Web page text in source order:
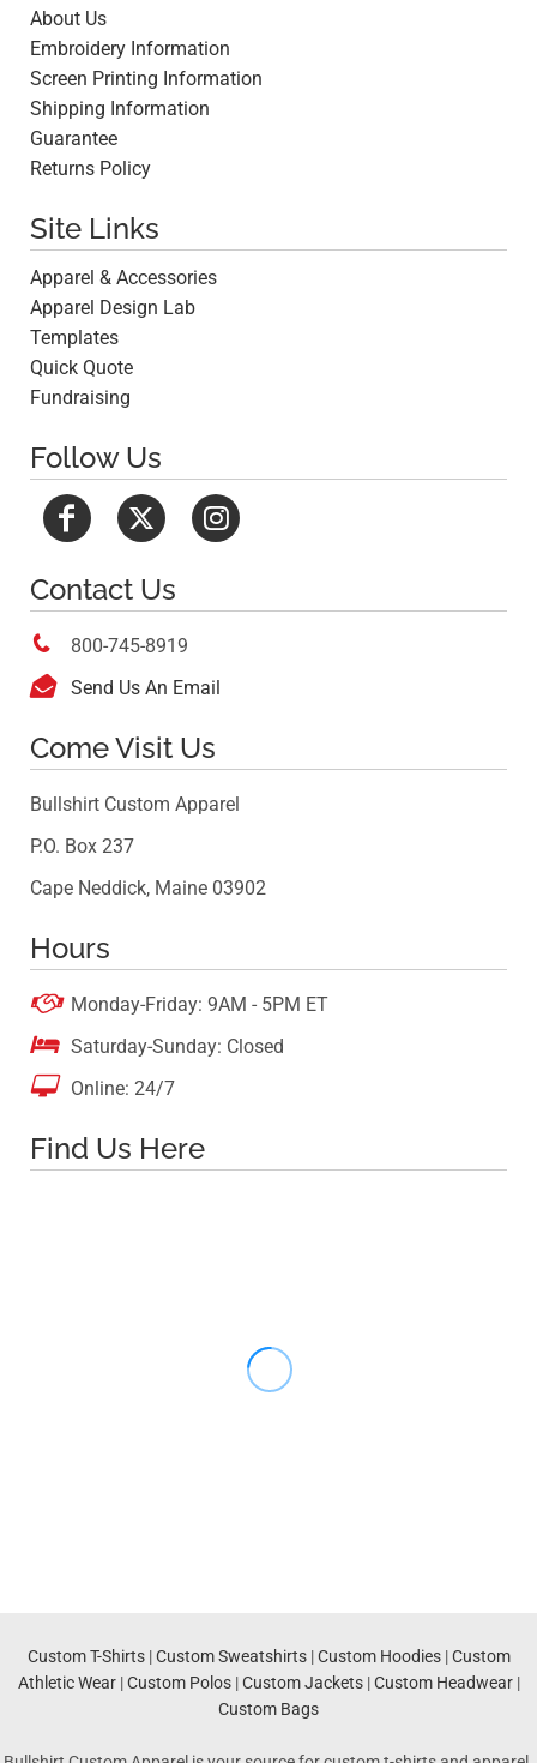
About Us
Embroidery Information
Screen Printing Information
Shipping Information
Guarantee
Returns Policy
Site Links
Apparel & Accessories
Apparel Design Lab
Templates
Quick Quote
Fundraising
Follow Us
Contact Us
 800-745-8919
 Send Us An Email
Come Visit Us
Bullshirt Custom Apparel
P.O. Box 237
Cape Neddick, Maine 03902
Hours
 Monday-Friday: 9AM - 5PM ET
 Saturday-Sunday: Closed
 Online: 24/7
Find Us Here
Custom T-Shirts|Custom Sweatshirts|Custom Hoodies|Custom
Athletic Wear|Custom Polos|Custom Jackets|Custom Headwear|
Custom Bags